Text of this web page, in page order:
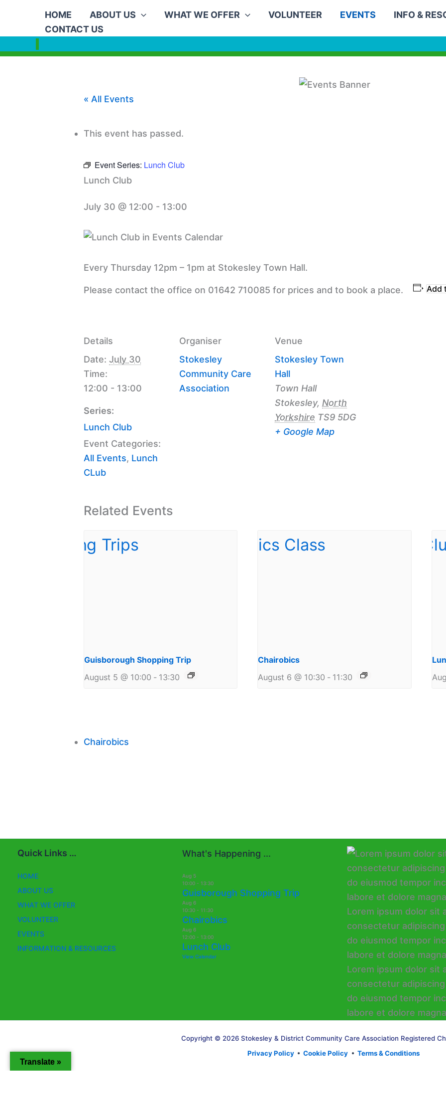
content
HOME ABOUT US WHAT WE OFFER VOLUNTEER EVENTS INFO &
CONTACT US
« All Events
This event has passed.
Event Series: Lunch Club
Lunch Club
July 30 @ 12:00 - 13:00
Every Thursday 12pm – 1pm at Stokesley Town Hall.
Please contact the office on 01642 710085 for prices and to book a place. Add
Details
Date: July 30
Time:
12:00 - 13:00
Series:
Lunch Club
Event Categories:
All Events, Lunch
CLub
Organiser
Stokesley
Community Care
Association
Venue
Stokesley Town
Hall
Town Hall
Stokesley, North
Yorkshire TS9 5DG
+ Google Map
Related Events
Guisborough Shopping Trip
August 5 @ 10:00 - 13:30
Chairobics
August 6 @ 10:30 - 11:30
Chairobics
Quick Links …
HOME
ABOUT US
WHAT WE OFFER
VOLUNTEER
EVENTS
INFORMATION & RESOURCES
What's Happening ...
Aug 5
10:00 - 13:30
Guisborough Shopping Trip
Aug 6
10:30 - 11:30
Chairobics
Aug 6
12:00 - 13:00
Lunch Club
View Calendar
Copyright © 2026 Stokesley & District Community Care Association Registered
Privacy Policy • Cookie Policy • Terms & Conditions
Translate »